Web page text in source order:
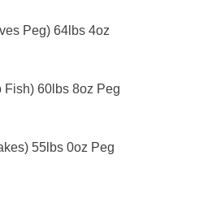
Peg) 64lbs 4oz
Fish) 60lbs 8oz Peg
55lbs 0oz Peg